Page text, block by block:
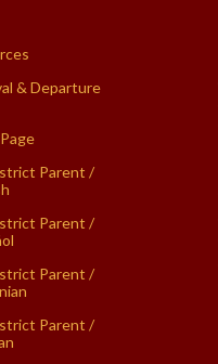
& Departure
Parent /
Parent /
Parent /
Parent /